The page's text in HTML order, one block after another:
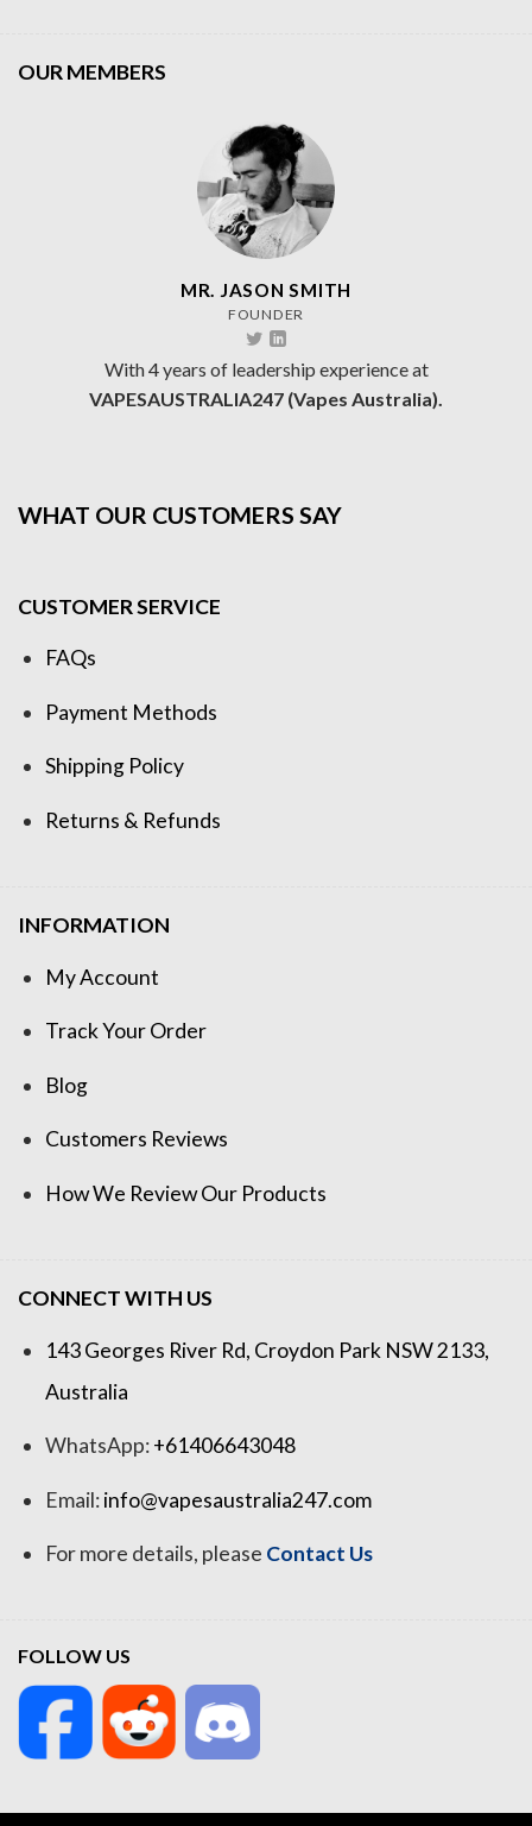
OUR MEMBERS
MR. JASON SMITH
FOUNDER
With 4 years of leadership experience at
VAPESAUSTRALIA247 (Vapes Australia).
WHAT OUR CUSTOMERS SAY
CUSTOMER SERVICE
FAQs
Payment Methods
Shipping Policy
Returns & Refunds
INFORMATION
My Account
Track Your Order
Blog
Customers Reviews
How We Review Our Products
CONNECT WITH US
143 Georges River Rd, Croydon Park NSW 2133,
Australia
WhatsApp:+61406643048
Email:info@vapesaustralia247.com
For more details, please Contact Us
FOLLOW US